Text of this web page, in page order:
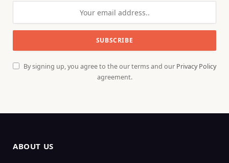
By signing up, you agree to the our terms and our Privacy Policy
agreement.
ABOUT US